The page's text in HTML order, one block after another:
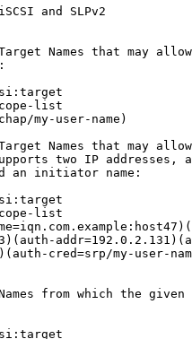
and SLPv2
Names that may
list
my-user-name)
Names that may
two IP addresses,
an initiator name:
list
cred=srp/my-user-
from which the given